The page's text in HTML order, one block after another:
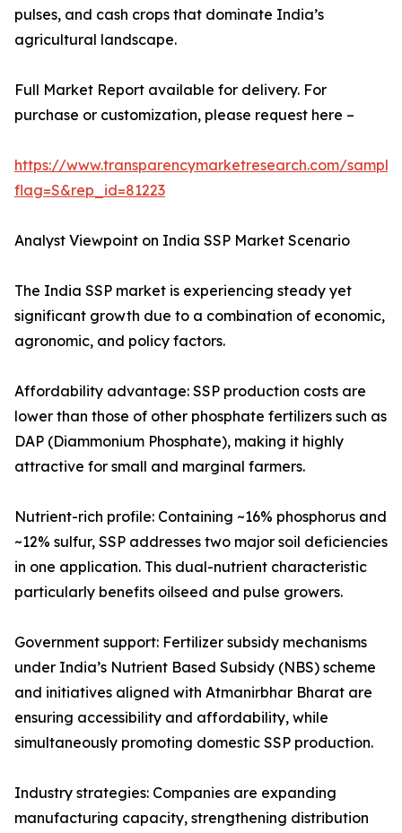
pulses, and cash crops that dominate India’s
agricultural landscape.
Full Market Report available for delivery. For
purchase or customization, please request here –
https://www.transparencymarketresearch.com/
flag=S&rep_id=81223
Analyst Viewpoint on India SSP Market Scenario
The India SSP market is experiencing steady yet
significant growth due to a combination of economic,
agronomic, and policy factors.
Affordability advantage: SSP production costs are
lower than those of other phosphate fertilizers such as
DAP (Diammonium Phosphate), making it highly
attractive for small and marginal farmers.
Nutrient-rich profile: Containing ~16% phosphorus and
~12% sulfur, SSP addresses two major soil deficiencies
in one application. This dual-nutrient characteristic
particularly benefits oilseed and pulse growers.
Government support: Fertilizer subsidy mechanisms
under India’s Nutrient Based Subsidy (NBS) scheme
and initiatives aligned with Atmanirbhar Bharat are
ensuring accessibility and affordability, while
simultaneously promoting domestic SSP production.
Industry strategies: Companies are expanding
manufacturing capacity, strengthening distribution